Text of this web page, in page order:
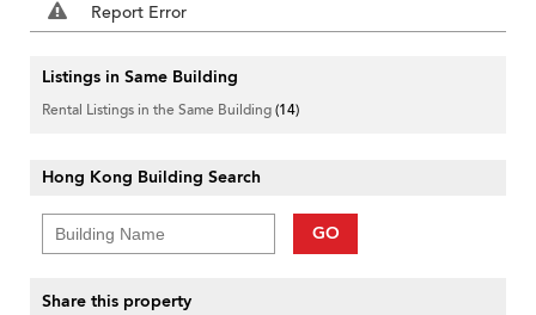
Report Error
Listings in Same Building
Rental Listings in the Same Building(14)
Hong Kong Building Search
GO
Share this property